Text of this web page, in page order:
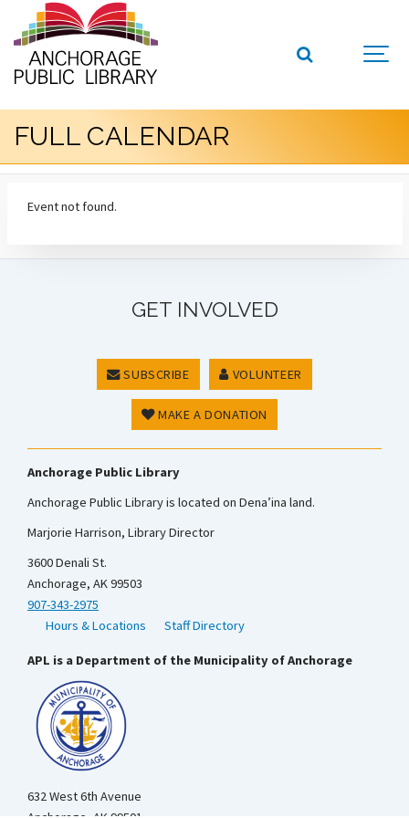
FULL CALENDAR
Event not found.
GET INVOLVED
SUBSCRIBE VOLUNTEER
MAKE A DONATION
Anchorage Public Library
Anchorage Public Library is located on Dena’ina land.
Marjorie Harrison, Library Director
3600 Denali St.
Anchorage, AK 99503
907-343-2975
Hours & Locations
Staff Directory
APL is a Department of the Municipality of Anchorage
632 West 6th Avenue